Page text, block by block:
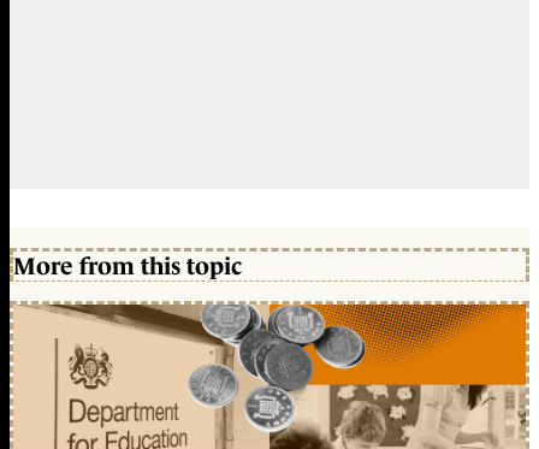
More from this topic